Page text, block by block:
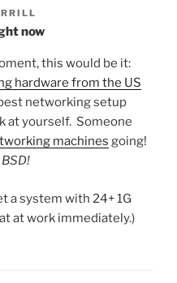
now
this would be it:
hardware from the US
networking setup
at yourself. Someone
machines going!
a system with 24+ 1G
at work immediately.)